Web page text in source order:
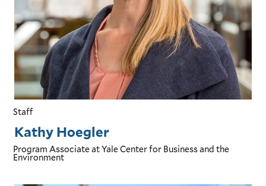
Kathy Hoegler
Program Associateat Yale Center for Business and the
Environment
Staff